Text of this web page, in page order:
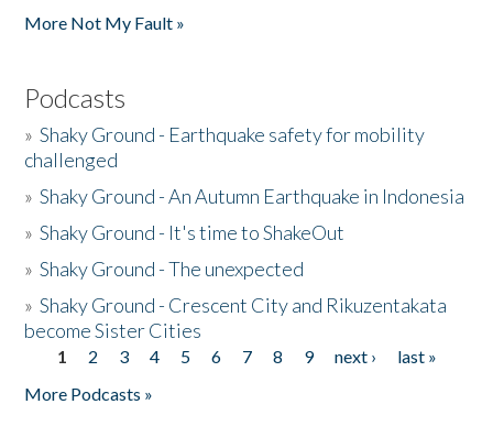
More Not My Fault »
Podcasts
»Shaky Ground - Earthquake safety for mobility
challenged
»Shaky Ground - An Autumn Earthquake in Indonesia
»Shaky Ground - It's time to ShakeOut
»Shaky Ground - The unexpected
»Shaky Ground - Crescent City and Rikuzentakata
become Sister Cities
Pages
1 2 3 4 5 6 7 8 9 next ›
last »
More Podcasts »